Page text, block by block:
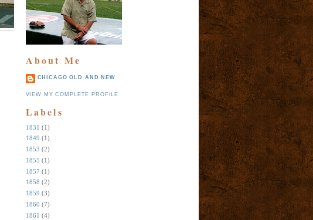
About Me
CHICAGO OLD AND NEW
VIEW MY COMPLETE PROFILE
Labels
1831 (1)
1849 (1)
1853 (2)
1855 (1)
1857 (1)
1858 (2)
1859 (3)
1860 (7)
1861 (4)